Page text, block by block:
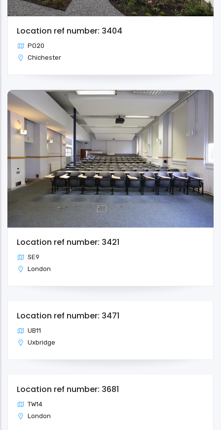
Location ref number: 3404
PO20
Chichester
Location ref number: 3421
SE9
London
Location ref number: 3471
UB11
Uxbridge
Location ref number: 3681
TW14
London